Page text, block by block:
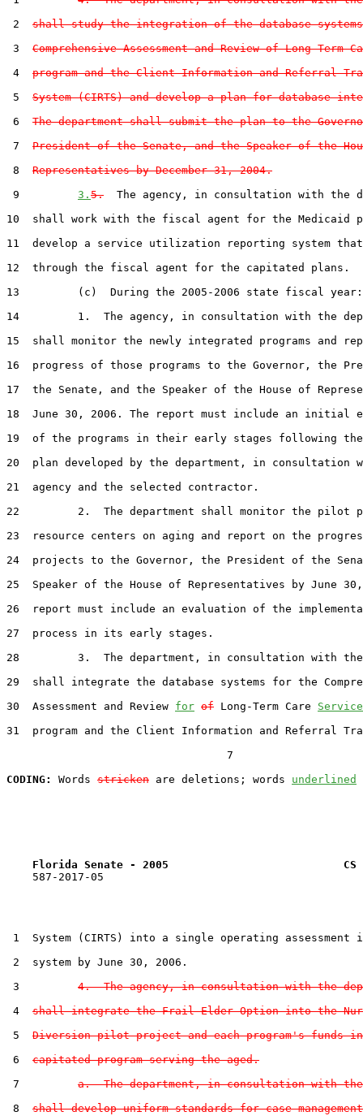
2 shall study the integration of the database
3 Comprehensive Assessment and Review of Long-Term
4 program and the Client Information and Referral
5 System (CIRTS) and develop a plan for database
6 The department shall submit the plan to the
7 President of the Senate, and the Speaker of the
8 Representatives by December 31, 2004.
9 3. 5.
The agency, in consultation with the
10  shall work with the fiscal agent for the Medicaid
11  develop a service utilization reporting system that
12  through the fiscal agent for the capitated plans.
13         (c)  During the 2005-2006 state fiscal year:
14         1.  The agency, in consultation with the
15  shall monitor the newly integrated programs and
16  progress of those programs to the Governor, the
17  the Senate, and the Speaker of the House of
18  June 30, 2006. The report must include an initial
19  of the programs in their early stages following
20  plan developed by the department, in consultation
21  agency and the selected contractor.
22         2.  The department shall monitor the pilot
23  resource centers on aging and report on the
24  projects to the Governor, the President of the
25  Speaker of the House of Representatives by June
26  report must include an evaluation of the
27  process in its early stages.
28         3.  The department, in consultation with the
29  shall integrate the database systems for the
30  Assessment and Review for of Long-Term Care
31  program and the Client Information and Referral
                                  7
CODING:
Words stricken are deletions; words underlined
Florida Senate - 2005                           CS
    587-2017-05
1  System (CIRTS) into a single operating assessment
2  system by June 30, 2006.
3 4.  The agency, in consultation with the
4 shall integrate the Frail Elder Option into the
5 Diversion pilot project and each program's funds
6 capitated program serving the aged.
7 a.  The department, in consultation with the
8 shall develop uniform standards for case